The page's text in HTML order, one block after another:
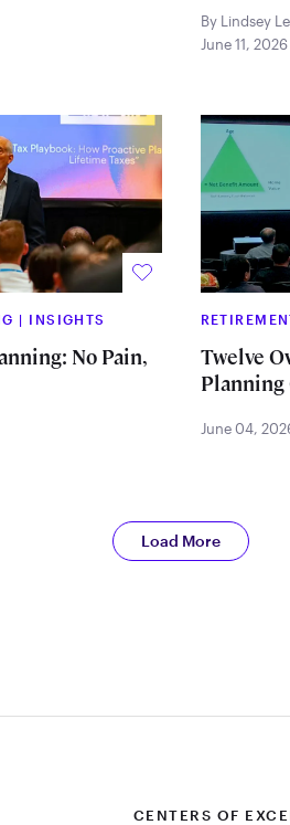
By Lindsey
June 11, 2026
| INSIGHTS
No Pain,
Twelve
Planning
June 04,
Load More
CENTERS OF